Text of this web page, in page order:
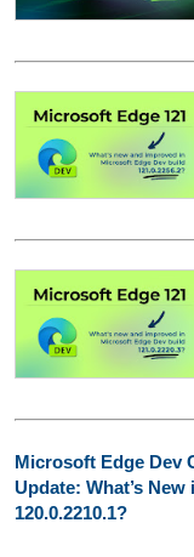
Microsoft Edge Dev
Update: What’s New
120.0.2210.1?